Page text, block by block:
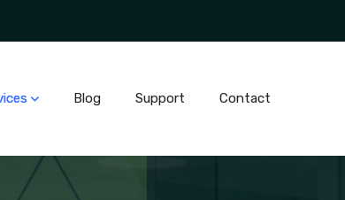
Blog Support Contact